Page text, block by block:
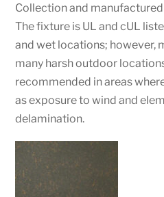
Collection and
The fixture is UL and cUL
and wet locations; however,
many harsh outdoor
recommended in areas
as exposure to wind and
delamination.